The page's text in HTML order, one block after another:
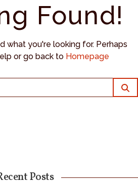
Found!
what you're looking for. Perhaps
or go back to Homepage
Posts